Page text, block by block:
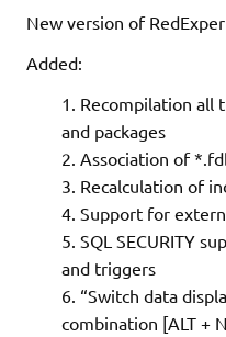
New version of
Added:
Recompilation all
and packages
Association of
Recalculation of
Support for
SQL SECURITY
and triggers
“Switch data
combination [ALT +